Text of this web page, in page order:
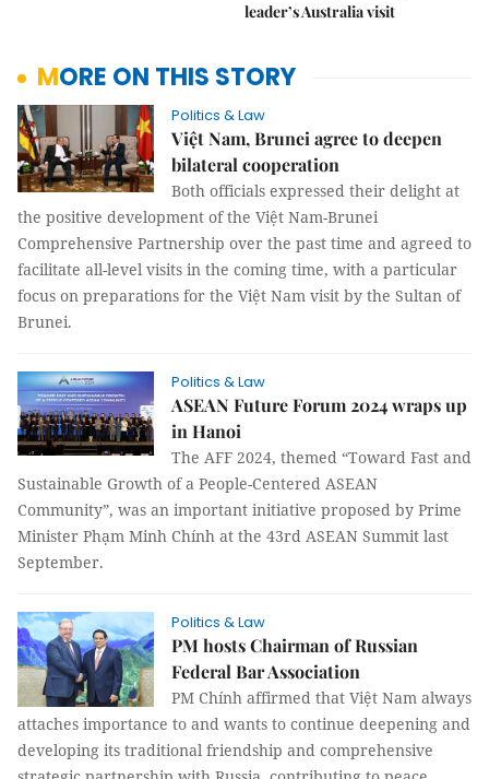
leader’s Australia visit
MORE ON THIS STORY
Politics & Law
Việt Nam, Brunei agree to deepen
bilateral cooperation
Both officials expressed their delight at
the positive development of the Việt Nam-Brunei
Comprehensive Partnership over the past time and agreed to
facilitate all-level visits in the coming time, with a particular
focus on preparations for the Việt Nam visit by the Sultan of
Brunei.
Politics & Law
ASEAN Future Forum 2024 wraps up
in Hanoi
The AFF 2024, themed “Toward Fast and
Sustainable Growth of a People-Centered ASEAN
Community”, was an important initiative proposed by Prime
Minister Phạm Minh Chính at the 43rd ASEAN Summit last
September.
Politics & Law
PM hosts Chairman of Russian
Federal Bar Association
PM Chính affirmed that Việt Nam always
attaches importance to and wants to continue deepening and
developing its traditional friendship and comprehensive